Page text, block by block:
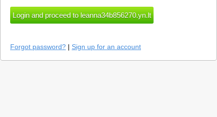
Forgot password? | Sign up for an account